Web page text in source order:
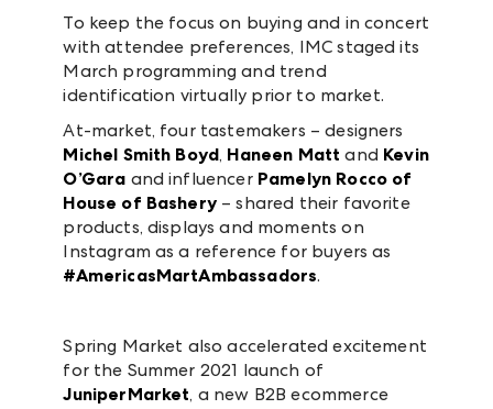
To keep the focus on buying and in concert
with attendee preferences, IMC staged its
March programming and trend
identification virtually prior to market.
At-market, four tastemakers – designers
Michel Smith Boyd, Haneen Matt and Kevin
O’Gara and influencer Pamelyn Rocco of
House of Bashery– shared their favorite
products, displays and moments on
Instagram as a reference for buyers as
#AmericasMartAmbassadors.
Spring Market also accelerated excitement
for the Summer 2021 launch of
JuniperMarket, a new B2B ecommerce